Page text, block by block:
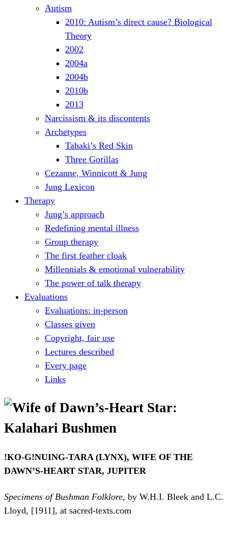
Autism
2010: Autism’s direct cause? Biological
Theory
2002
2004a
2004b
2010b
2013
Narcissism & its discontents
Archetypes
Tahaki’s Red Skin
Three Gorillas
Cezanne, Winnicott & Jung
Jung Lexicon
Therapy
Jung’s approach
Redefining mental illness
Group therapy
The first feather cloak
Millennials & emotional vulnerability
The power of talk therapy
Evaluations
Evaluations: in-person
Classes given
Copyright, fair use
Lectures described
Every page
Links
Wife of Dawn’s-Heart Star:
Kalahari Bushmen
!KO-G!NUING-TARA (LYNX), WIFE OF THE
DAWN’S-HEART STAR, JUPITER
Specimens of Bushman Folklore, by W.H.I. Bleek and L.C.
Lloyd, [1911], at sacred-texts.com